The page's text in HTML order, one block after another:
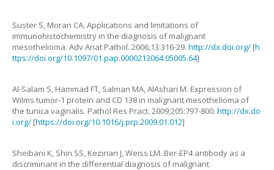
Suster S, Moran CA. Applications and limitations of
immunohistochemistry in the diagnosis of malignant
mesothelioma. Adv Anat Pathol. 2006;13:316-29. http://dx.doi.org/ [h
ttps://doi.org/10.1097/01.pap.0000213064.05005.64]
Al-Salam S, Hammad FT, Salman MA,AlAshari M. Expression of
Wilms tumor-1 protein and CD 138 in malignant mesothelioma of
the tunica vaginalis. Pathol Res Pract. 2009;205:797-800. http://dx.do
i.org/ [https://doi.org/10.1016/j.prp.2009.01.012]
Sheibani K, Shin SS, Kezirian J,Weiss LM. Ber-EP4 antibody as a
discriminant in the differential diagnosis of malignant